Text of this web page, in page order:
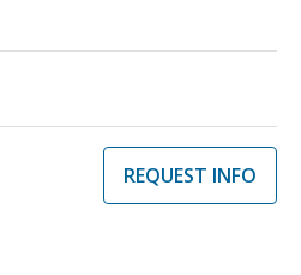
REQUEST INFO